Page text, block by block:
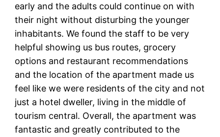
early and the adults could continue on with
their night without disturbing the younger
inhabitants. We found the staff to be very
helpful showing us bus routes, grocery
options and restaurant recommendations
and the location of the apartment made us
feel like we were residents of the city and not
just a hotel dweller, living in the middle of
tourism central. Overall, the apartment was
fantastic and greatly contributed to the